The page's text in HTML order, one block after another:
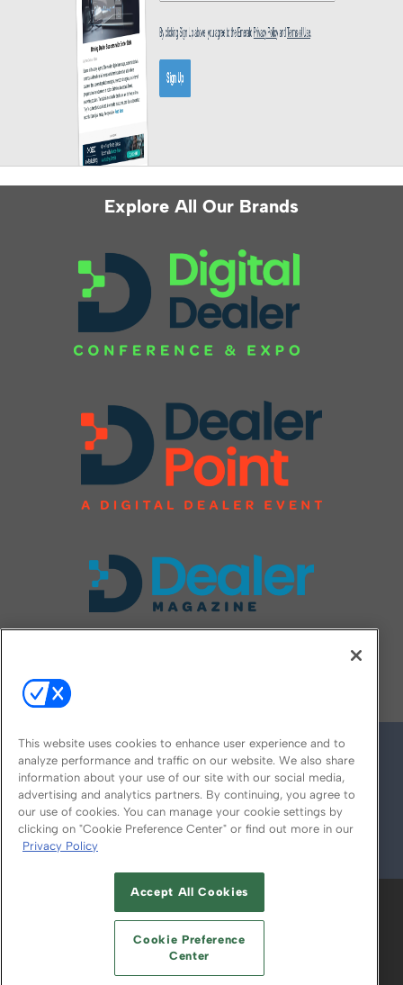
Explore All Our Brands
© 2026
ABOUT CAREERS AUTHORIZED SERVICE
PROVIDERS
YOUR PRIVACY CHOICES
TERMS OF USE PRIVACY POLICY
This website uses cookies to enhance user experience and to
analyze performance and traffic on our website. We also share
information about your use of our site with our social media,
advertising and analytics partners. By continuing, you agree to
our use of cookies. You can manage your cookie settings by
clicking on "Cookie Preference Center" or find out more in our
Privacy Policy
Accept All Cookies
Cookie Preference
Center